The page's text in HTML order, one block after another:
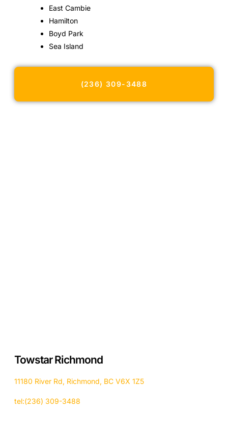
East Cambie
Hamilton
Boyd Park
Sea Island
(236) 309-3488
Towstar Richmond
11180 River Rd, Richmond, BC V6X 1Z5
tel:(236) 309-3488